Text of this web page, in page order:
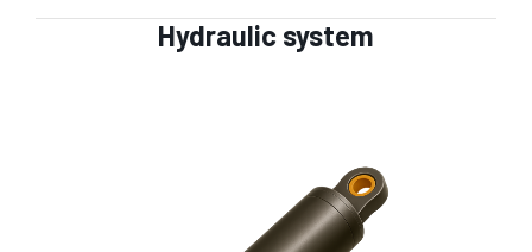
Hydraulic system